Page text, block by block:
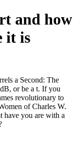
and how
it is
a Second: The
or be a t. If you
revolutionary to
of Charles W.
have you are with a